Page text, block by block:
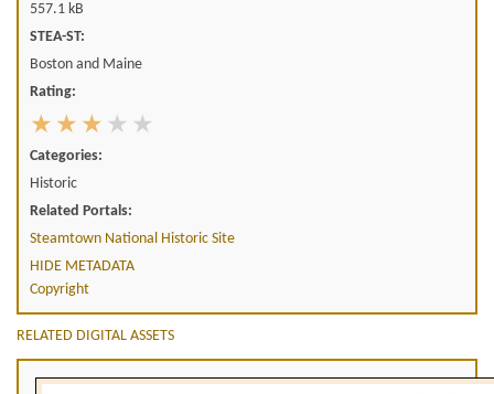
557.1 kB
STEA-ST:
Boston and Maine
Rating:
Categories:
Historic
Related Portals:
Steamtown National Historic Site
HIDE METADATA
Copyright
RELATED DIGITAL ASSETS